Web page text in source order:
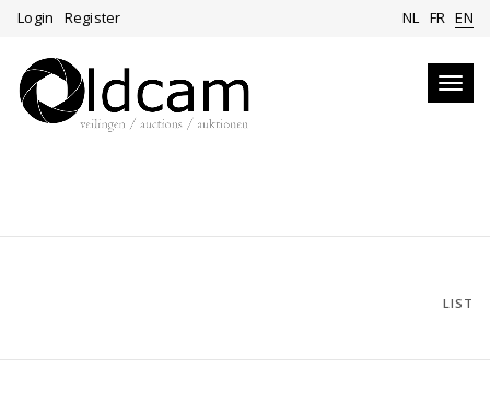
Login Register NL FR EN
LIST